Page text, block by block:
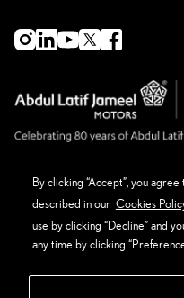
By clicking “Accept”, you
described in our Cookies
use by clicking “Decline” and
any time by clicking
About Lexus
Eco Thinking Lexus
News Event and Media
Get in Touch